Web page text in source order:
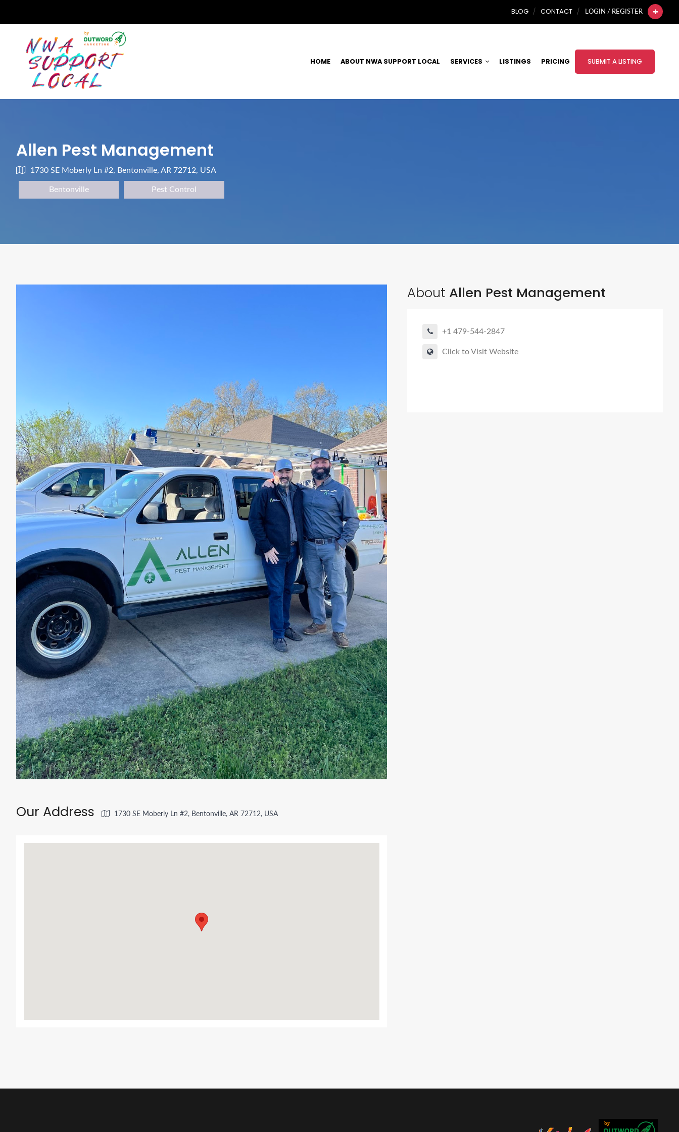
BLOG CONTACT LOGIN / REGISTER
HOME ABOUT NWA SUPPORT LOCAL SERVICES LISTINGS PRICING SUBMIT A LISTING
Allen Pest Management
1730 SE Moberly Ln #2, Bentonville, AR 72712, USA
Bentonville Pest Control
About Allen Pest Management
+1 479-544-2847
Click to Visit Website
Our Address 1730 SE Moberly Ln #2, Bentonville, AR 72712, USA